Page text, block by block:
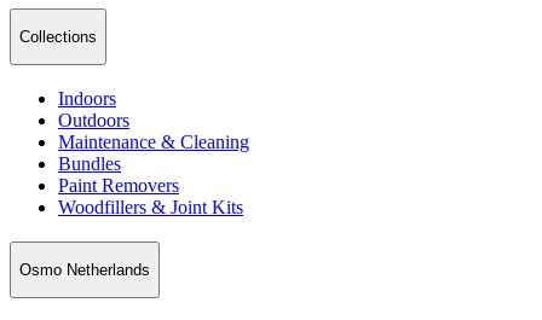
Collections
Indoors
Outdoors
Maintenance & Cleaning
Bundles
Paint Removers
Woodfillers & Joint Kits
Osmo Netherlands